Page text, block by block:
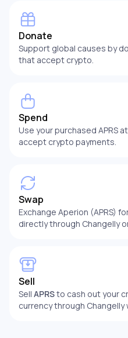
Donate
Support global causes by
that accept crypto.
Spend
Use your purchased APRS
accept crypto payments.
Swap
Exchange Aperion (APRS)
directly through Changelly
Sell
Sell APRSto cash out your
currency through Changelly